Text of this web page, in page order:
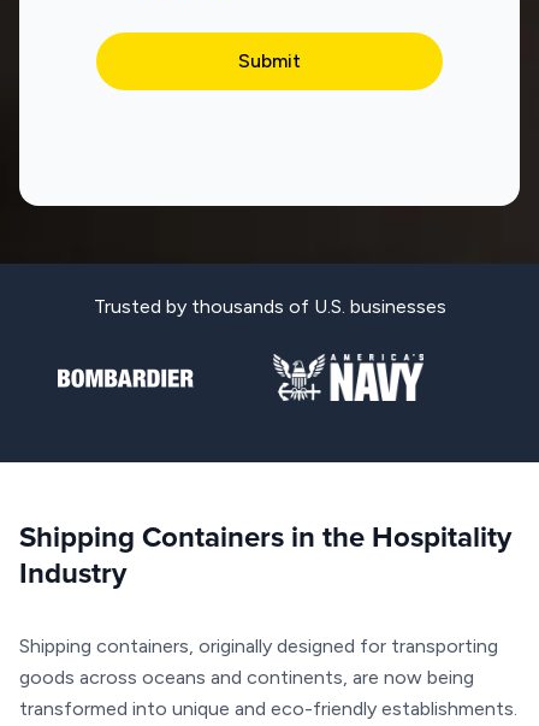
Trusted by thousands of U.S. businesses
Shipping Containers in the Hospitality
Industry
Shipping containers, originally designed for transporting
goods across oceans and continents, are now being
transformed into unique and eco-friendly establishments.